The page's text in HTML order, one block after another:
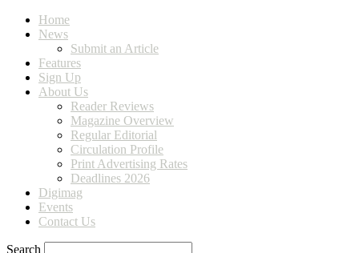
Home
News
Submit an Article
Features
Sign Up
About Us
Reader Reviews
Magazine Overview
Regular Editorial
Circulation Profile
Print Advertising Rates
Deadlines 2026
Digimag
Events
Contact Us
Search